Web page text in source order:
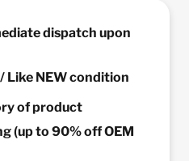
dispatch upon
Like NEW condition
of product
(up to 90% off OEM